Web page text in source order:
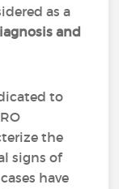
as a
and
to
the
signs of
have